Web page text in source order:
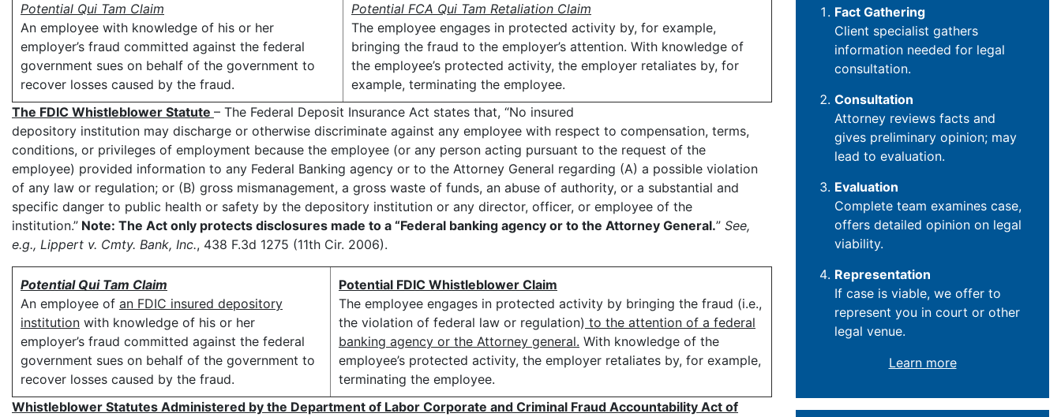
Potential Qui Tam Claim
An employee with knowledge of his or her
employer’s fraud committed against the federal
government sues on behalf of the government to
recover losses caused by the fraud.
Potential FCA Qui Tam Retaliation Claim
The employee engages in protected activity by, for example,
bringing the fraud to the employer’s attention. With knowledge of
the employee’s protected activity, the employer retaliates by, for
example, terminating the employee.
The FDIC Whistleblower Statute – The Federal Deposit Insurance Act states that, “No insured
depository institution may discharge or otherwise discriminate against any employee with respect to compensation, terms,
conditions, or privileges of employment because the employee (or any person acting pursuant to the request of the
employee) provided information to any Federal Banking agency or to the Attorney General regarding (A) a possible violation
of any law or regulation; or (B) gross mismanagement, a gross waste of funds, an abuse of authority, or a substantial and
specific danger to public health or safety by the depository institution or any director, officer, or employee of the
institution.” Note: The Act only protects disclosures made to a “Federal banking agency or to the Attorney General.” See,
e.g., Lippert v. Cmty. Bank, Inc., 438 F.3d 1275 (11th Cir. 2006).
Potential Qui Tam Claim
An employee of an FDIC insured depository
institution with knowledge of his or her
employer’s fraud committed against the federal
government sues on behalf of the government to
recover losses caused by the fraud.
Potential FDIC Whistleblower Claim
The employee engages in protected activity by bringing the fraud (i.e.,
the violation of federal law or regulation) to the attention of a federal
banking agency or the Attorney general. With knowledge of the
employee’s protected activity, the employer retaliates by, for example,
terminating the employee.
Whistleblower Statutes Administered by the Department of Labor Corporate and Criminal Fraud Accountability Act of
Fact Gathering
Client specialist gathers
information needed for legal
consultation.
Consultation
Attorney reviews facts and
gives preliminary opinion; may
lead to evaluation.
Evaluation
Complete team examines case,
offers detailed opinion on legal
viability.
Representation
If case is viable, we offer to
represent you in court or other
legal venue.
Learn more